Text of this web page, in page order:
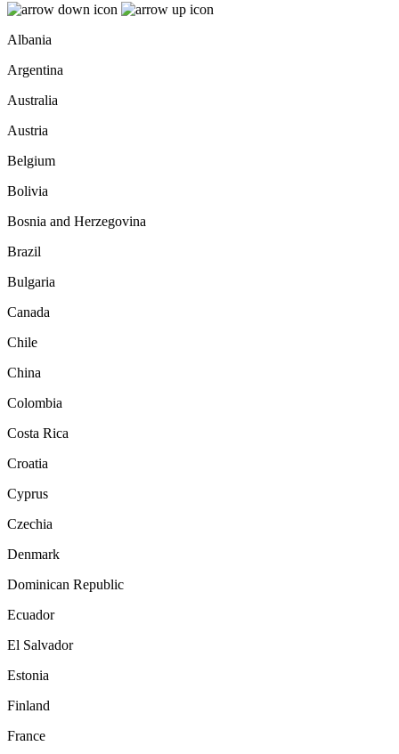
Albania
Argentina
Australia
Austria
Belgium
Bolivia
Bosnia and Herzegovina
Brazil
Bulgaria
Canada
Chile
China
Colombia
Costa Rica
Croatia
Cyprus
Czechia
Denmark
Dominican Republic
Ecuador
El Salvador
Estonia
Finland
France